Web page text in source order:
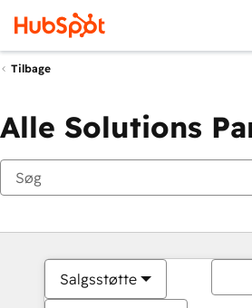
Tilbage
Alle Solutions
Salgsstøtte